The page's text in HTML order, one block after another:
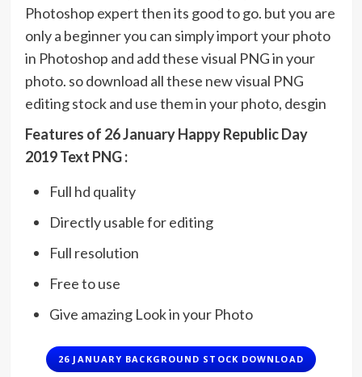
Photoshop expert then its good to go. but you are
only a beginner you can simply import your photo
in Photoshop and add these visual PNG in your
photo. so download all these new visual PNG
editing stock and use them in your photo, desgin
Features of 26 January Happy Republic Day
2019 Text PNG :
Full hd quality
Directly usable for editing
Full resolution
Free to use
Give amazing Look in your Photo
26 JANUARY BACKGROUND STOCK DOWNLOAD